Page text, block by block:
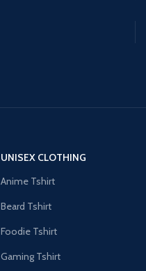
UNISEX CLOTHING
Anime Tshirt
Beard Tshirt
Foodie Tshirt
Gaming Tshirt